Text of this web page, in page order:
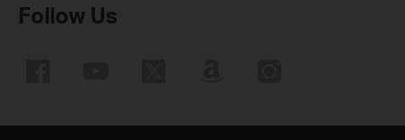
Follow Us